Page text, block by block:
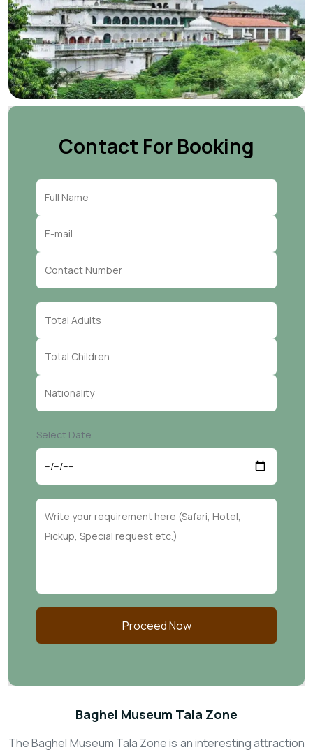
Contact For Booking
Select Date
Proceed Now
Baghel Museum Tala Zone
The Baghel Museum Tala Zone is an interesting attraction